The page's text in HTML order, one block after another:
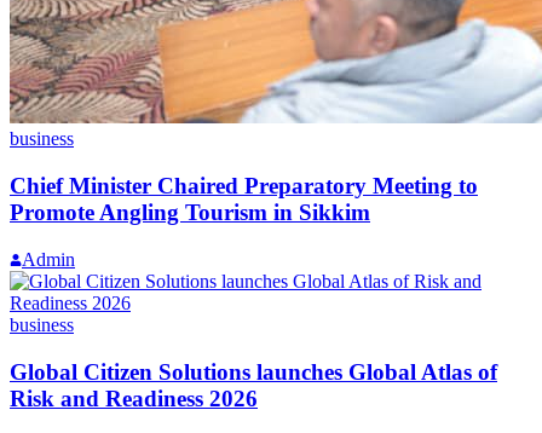
business
Chief Minister Chaired Preparatory Meeting to
Promote Angling Tourism in Sikkim
Admin
business
Global Citizen Solutions launches Global Atlas of
Risk and Readiness 2026